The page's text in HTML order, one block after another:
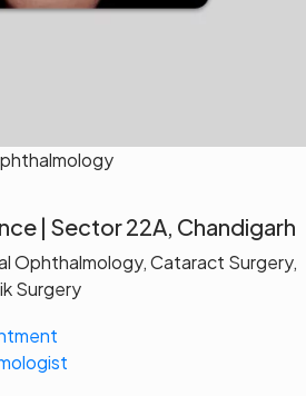
| Sector 22A, Chandigarh
Ophthalmology, Cataract Surgery,
Surgery